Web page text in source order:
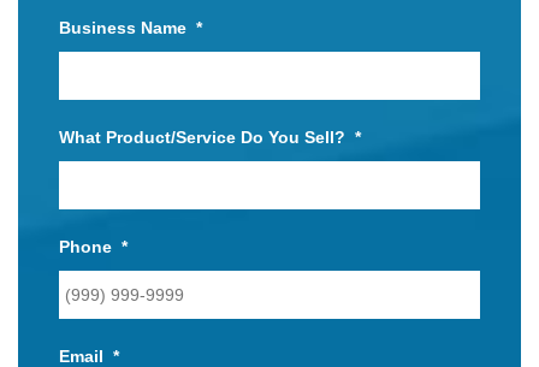
Business Name *
What Product/Service Do You Sell? *
Phone *
Email *